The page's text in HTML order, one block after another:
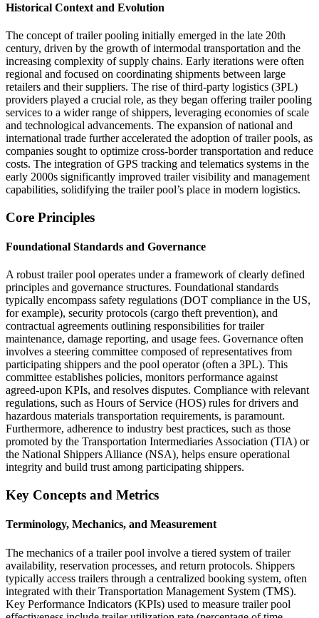
Historical Context and Evolution
The concept of trailer pooling initially emerged in the late 20th
century, driven by the growth of intermodal transportation and the
increasing complexity of supply chains. Early iterations were often
regional and focused on coordinating shipments between large
retailers and their suppliers. The rise of third-party logistics (3PL)
providers played a crucial role, as they began offering trailer pooling
services to a wider range of shippers, leveraging economies of scale
and technological advancements. The expansion of national and
international trade further accelerated the adoption of trailer pools, as
companies sought to optimize cross-border transportation and reduce
costs. The integration of GPS tracking and telematics systems in the
early 2000s significantly improved trailer visibility and management
capabilities, solidifying the trailer pool’s place in modern logistics.
Core Principles
Foundational Standards and Governance
A robust trailer pool operates under a framework of clearly defined
principles and governance structures. Foundational standards
typically encompass safety regulations (DOT compliance in the US,
for example), security protocols (cargo theft prevention), and
contractual agreements outlining responsibilities for trailer
maintenance, damage reporting, and usage fees. Governance often
involves a steering committee composed of representatives from
participating shippers and the pool operator (often a 3PL). This
committee establishes policies, monitors performance against
agreed-upon KPIs, and resolves disputes. Compliance with relevant
regulations, such as Hours of Service (HOS) rules for drivers and
hazardous materials transportation requirements, is paramount.
Furthermore, adherence to industry best practices, such as those
promoted by the Transportation Intermediaries Association (TIA) or
the National Shippers Alliance (NSA), helps ensure operational
integrity and build trust among participating shippers.
Key Concepts and Metrics
Terminology, Mechanics, and Measurement
The mechanics of a trailer pool involve a tiered system of trailer
availability, reservation processes, and return protocols. Shippers
typically access trailers through a centralized booking system, often
integrated with their Transportation Management System (TMS).
Key Performance Indicators (KPIs) used to measure trailer pool